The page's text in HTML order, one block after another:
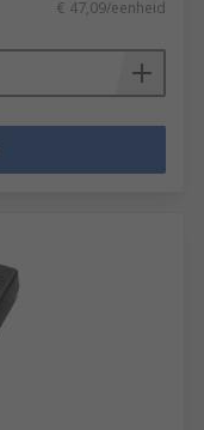
€ 47,09/eenheid